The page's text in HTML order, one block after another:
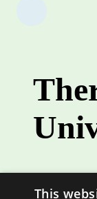
Role
This